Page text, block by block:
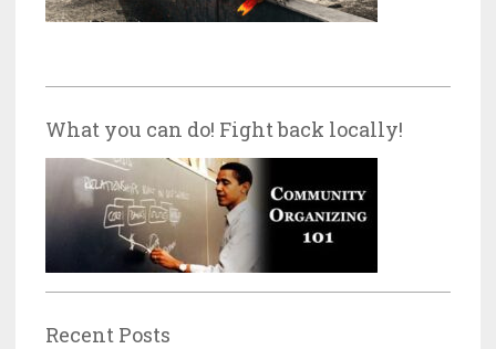
What you can do! Fight back locally!
Recent Posts